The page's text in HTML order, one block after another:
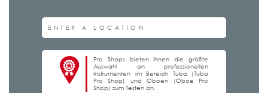
Pro Shops bieten Ihnen die größte
Auswahl an professionellen
Instrumenten im Bereich Tuba (Tuba
Pro Shop) und Oboen (Oboe Pro
Shop) zum Testen an.